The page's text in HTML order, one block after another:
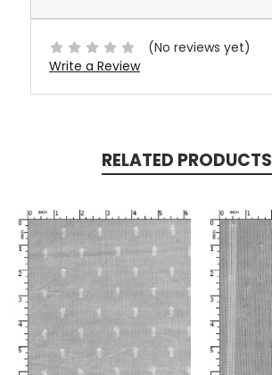
(No reviews yet)
Write a Review
RELATED PRODUCTS